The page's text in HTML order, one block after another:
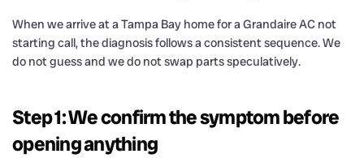
When we arrive at a Tampa Bay home for a Grandaire AC not
starting call, the diagnosis follows a consistent sequence. We
do not guess and we do not swap parts speculatively.
Step 1: We confirm the symptom before
opening anything